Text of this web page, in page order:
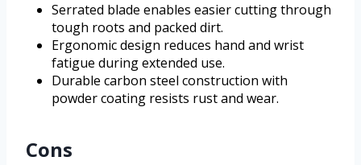
Serrated blade enables easier cutting through
tough roots and packed dirt.
Ergonomic design reduces hand and wrist
fatigue during extended use.
Durable carbon steel construction with
powder coating resists rust and wear.
Cons